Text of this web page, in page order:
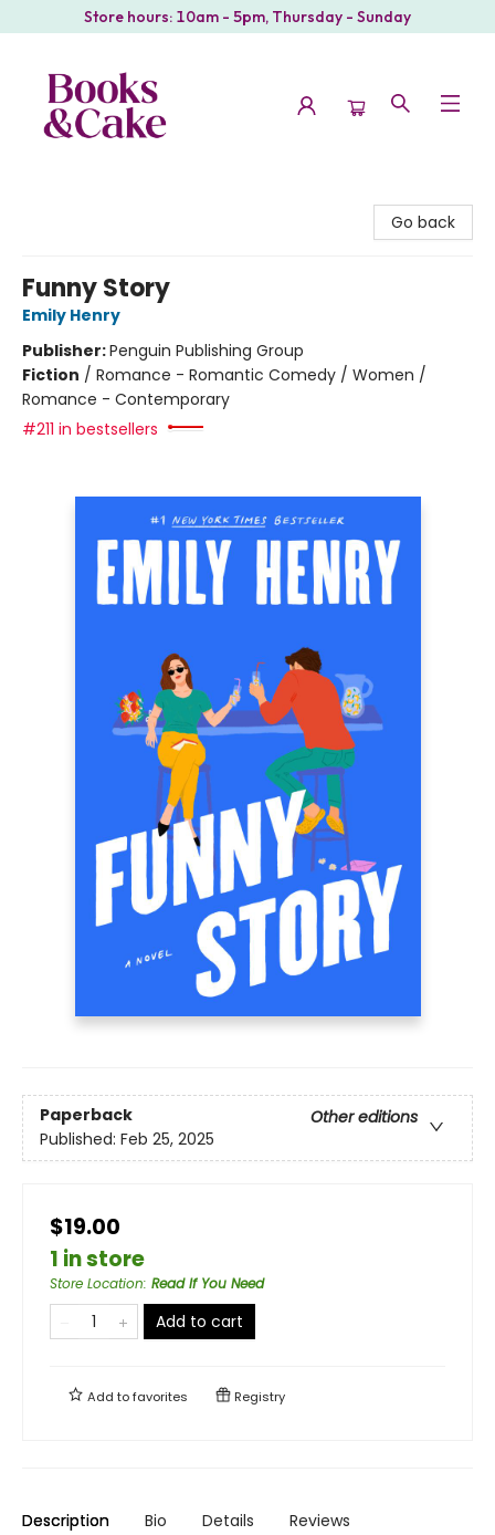
Store hours: 10am - 5pm, Thursday - Sunday
Go back
Funny Story
Emily Henry
Publisher:Penguin Publishing Group
Fiction / Romance - Romantic Comedy / Women /
Romance - Contemporary
#211 in bestsellers
Paperback
Other editions
Published: Feb 25, 2025
$19.00
1 in store
Store Location: Read If You Need
Add to cart
Add tofavorites Registry
Description Bio Details Reviews